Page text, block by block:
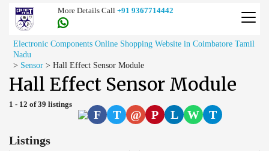
More Details Call +91 9367714442
Electronic Components Online Shopping Website in Coimbatore Tamil
Nadu
> Sensor > Hall Effect Sensor Module
Hall Effect Sensor Module
1 - 12 of 39 listings
F T @ P L W
T
Listings